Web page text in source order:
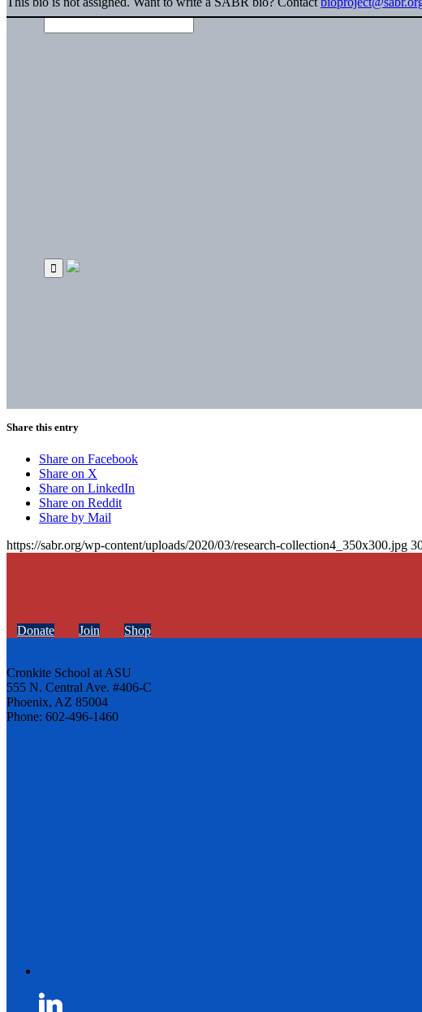
Share this entry
Share on Facebook
Share on X
Share on LinkedIn
Share on Reddit
Share by Mail
https://sabr.org/wp-content/uploads/2020/03/research-collection4_350x300.jpg
Donate Join Shop
Cronkite School at ASU
555 N. Central Ave. #406-C
Phoenix, AZ 85004
Phone: 602-496-1460